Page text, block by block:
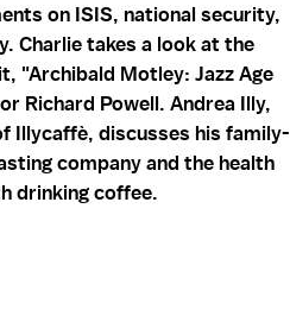
on ISIS, national security,
Charlie takes a look at the
"Archibald Motley: Jazz Age
Richard Powell. Andrea Illy,
Illycaffè, discusses his family-
company and the health
drinking coffee.